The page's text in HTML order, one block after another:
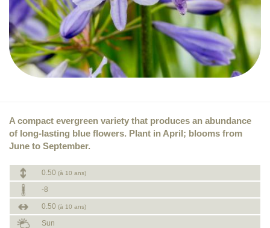
A compact evergreen variety that produces an abundance
of long-lasting blue flowers. Plant in April; blooms from
June to September.
0.50 (à 10 ans)
-8
0.50 (à 10 ans)
Sun